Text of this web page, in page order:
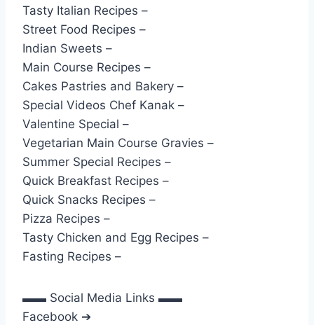
Tasty Italian Recipes –
Street Food Recipes –
Indian Sweets –
Main Course Recipes –
Cakes Pastries and Bakery –
Special Videos Chef Kanak –
Valentine Special –
Vegetarian Main Course Gravies –
Summer Special Recipes –
Quick Breakfast Recipes –
Quick Snacks Recipes –
Pizza Recipes –
Tasty Chicken and Egg Recipes –
Fasting Recipes –
▬▬ Social Media Links ▬▬
Facebook ➔